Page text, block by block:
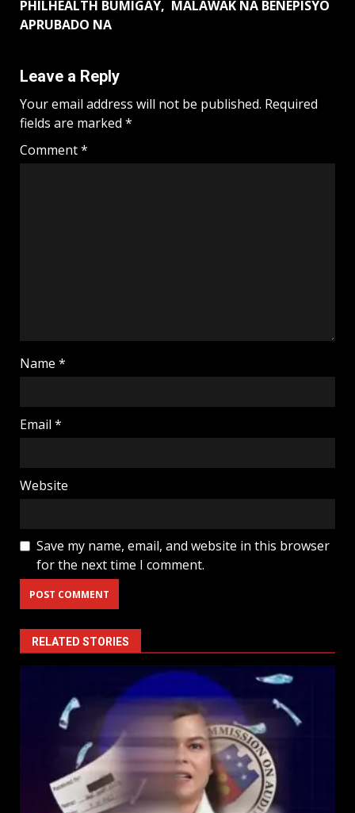
PHILHEALTH BUMIGAY, MALAWAK NA BENEPISYO
APRUBADO NA
Leave a Reply
Your email address will not be published. Required
fields are marked *
Comment*
Name *
Email *
Website
Save my name, email, and website in this browser
for the next time I comment.
RELATED STORIES